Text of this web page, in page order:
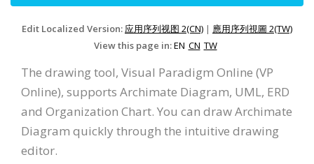
Edit Localized Version: 应用序列视图 2(CN) | 應用序列視圖 2(TW)
View this page in:EN CN TW
The drawing tool, Visual Paradigm Online (VP
Online), supports Archimate Diagram, UML, ERD
and Organization Chart. You can draw Archimate
Diagram quickly through the intuitive drawing
editor.